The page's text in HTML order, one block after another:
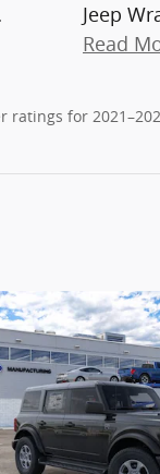
Jeep
Read
ratings for